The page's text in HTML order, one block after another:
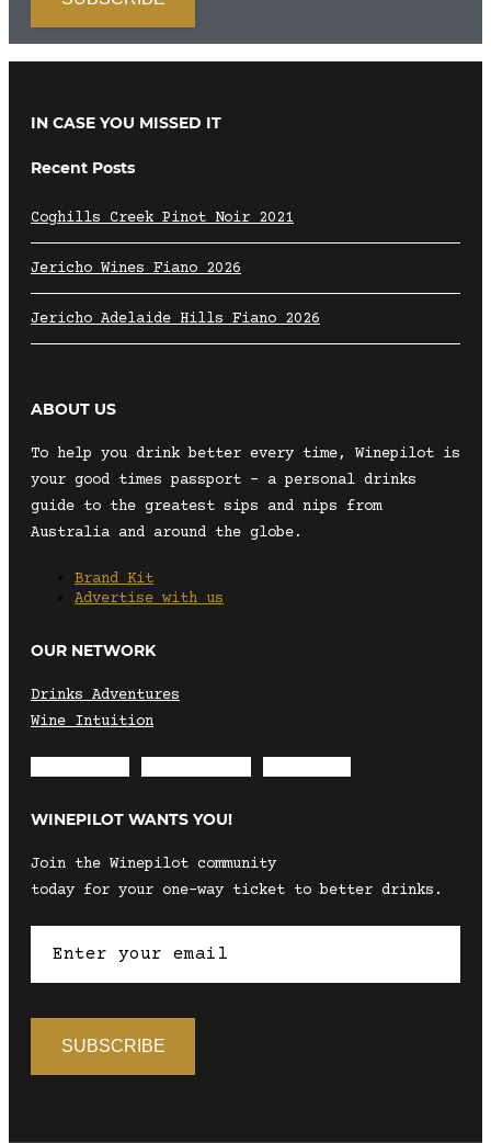
IN CASE YOU MISSED IT
Recent Posts
Coghills Creek Pinot Noir 2021
Jericho Wines Fiano 2026
Jericho Adelaide Hills Fiano 2026
ABOUT US
To help you drink better every time, Winepilot is
your good times passport – a personal drinks
guide to the greatest sips and nips from
Australia and around the globe.
Brand Kit
Advertise with us
OUR NETWORK
Drinks Adventures
Wine Intuition
WINEPILOT WANTS YOU!
Join the Winepilot community
today for your one-way ticket to better drinks.